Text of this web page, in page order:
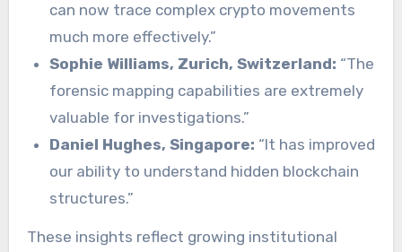
can now trace complex crypto movements
much more effectively.”
Sophie Williams, Zurich, Switzerland: “The
forensic mapping capabilities are extremely
valuable for investigations.”
Daniel Hughes, Singapore: “It has improved
our ability to understand hidden blockchain
structures.”
These insights reflect growing institutional